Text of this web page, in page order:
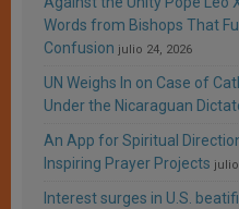
Words from Bishops That
Confusion julio 24, 2026
UN Weighs In on Case of
Under the Nicaraguan
An App for Spiritual
Inspiring Prayer Projects
Interest surges in U.S.